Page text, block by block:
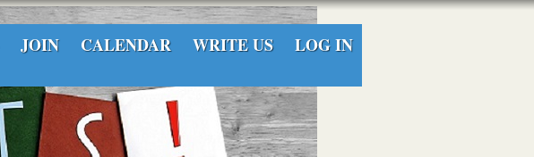
JOIN CALENDAR WRITE US LOG IN